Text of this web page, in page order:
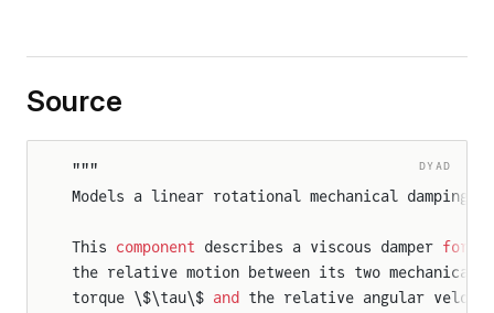
Source
DYAD
"""
Models a linear rotational mechanical
This component describes a viscous damper for
the relative motion between its two
torque \$\tau\$ and the relative angular